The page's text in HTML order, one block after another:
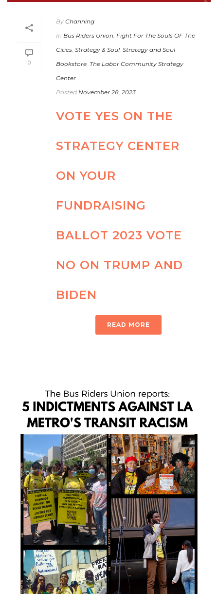
0
By Channing
In Bus Riders Union Fight For The Souls OF The
Cities Strategy & Soul Strategy and Soul
Bookstore The Labor Community Strategy
Center
Posted November 28, 2023
VOTE YES ON THE
STRATEGY CENTER
ON YOUR
FUNDRAISING
BALLOT 2023 VOTE
NO ON TRUMP AND
BIDEN
READ MORE